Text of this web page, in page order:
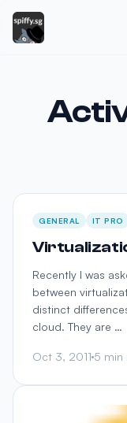
GENERAL IT PRO
Recently I was
between
distinct
cloud. They are …
Oct 3, 2011 5 min